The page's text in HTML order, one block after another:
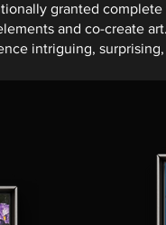
granted
and co-create
intriguing,